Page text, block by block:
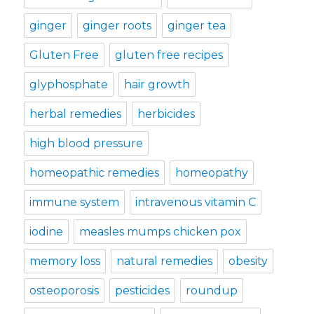
ginger ginger roots ginger tea
Gluten Free gluten free recipes
glyphosphate hair growth
herbal remedies herbicides
high blood pressure
homeopathic remedies homeopathy
immune system intravenous vitamin C
iodine measles mumps chicken pox
memory loss natural remedies obesity
osteoporosis pesticides roundup